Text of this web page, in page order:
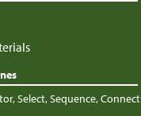
Select, Sequence, Connect